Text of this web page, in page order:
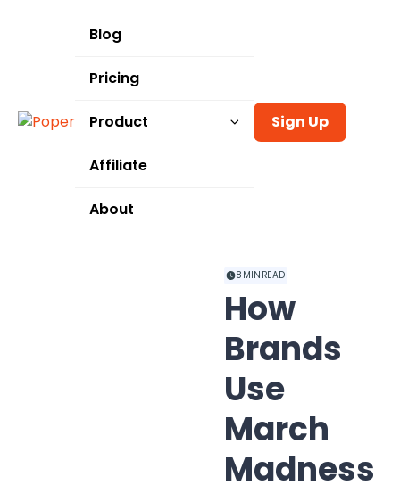
Blog
Pricing
Product
Templates
Integrations
Affiliate
About
Sign Up
8 MIN READ
How
Brands
Use
March
Madness